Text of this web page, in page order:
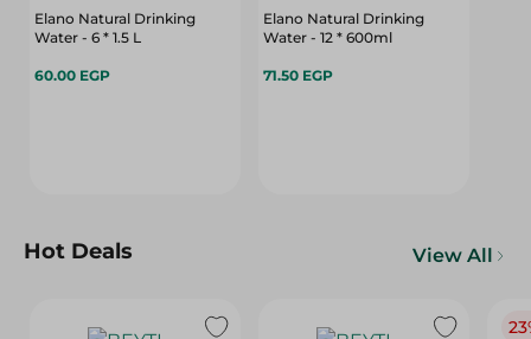
Elano Natural Drinking
Water - 6 * 1.5 L
60.00 EGP
Elano Natural Drinking
Water - 12 * 600ml
71.50 EGP
Hot Deals View All